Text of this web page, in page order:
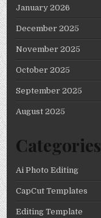
January 2026
December 2025
November 2025
October 2025
September 2025
August 2025
Categories
Ai Photo Editing
CapCut Templates
Editing Template